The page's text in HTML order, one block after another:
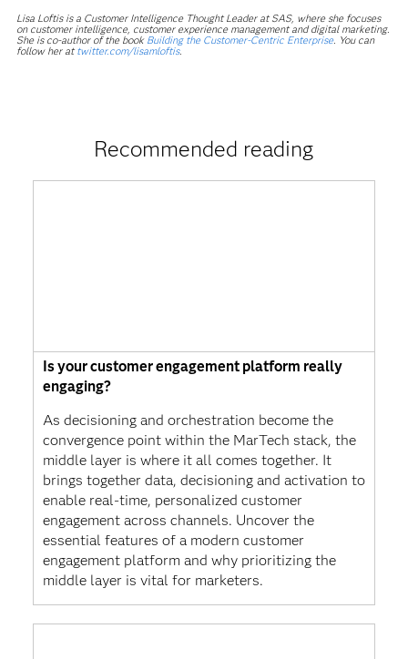
Lisa Loftis is a Customer Intelligence Thought Leader at SAS, where she focuses
on customer intelligence, customer experience management and digital marketing.
She is co-author of the book Building the Customer-Centric Enterprise. You can
follow her attwitter.com/lisamloftis.
Recommended reading
Is your customer engagement platform really
engaging?
As decisioning and orchestration become the
convergence point within the MarTech stack, the
middle layer is where it all comes together. It
brings together data, decisioning and activation to
enable real-time, personalized customer
engagement across channels. Uncover the
essential features of a modern customer
engagement platform and why prioritizing the
middle layer is vital for marketers.